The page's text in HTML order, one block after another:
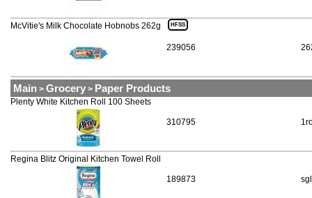
239056
McVitie's Milk Chocolate Hobnobs 262g HFSS
Main > Grocery > Paper Products
310795
Plenty White Kitchen Roll 100 Sheets
189873
Regina Blitz Original Kitchen Towel Roll
sgl